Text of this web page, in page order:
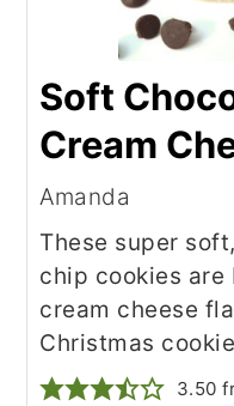
Soft
Cream
Amanda
These super
chip cookies
cream cheese
Christmas
3.50